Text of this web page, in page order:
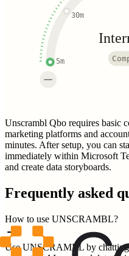
5m
30m
Unscrambl Qbo requires basic
marketing platforms and
minutes. After setup, you can
immediately within Microsoft
and create data storyboards.
Frequently asked
How to use UNSCRAMBL?
Use UNSCRAMBL by